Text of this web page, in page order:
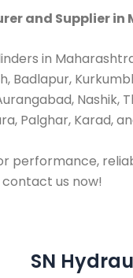
and Supplier in
in
Badlapur,
Palghar, Karad,
performance,
us now!
SN